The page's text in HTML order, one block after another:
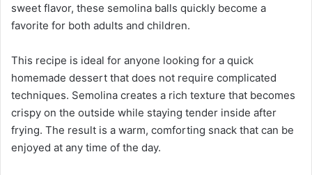
sweet flavor, these semolina balls quickly become a
favorite for both adults and children.
This recipe is ideal for anyone looking for a quick
homemade dessert that does not require complicated
techniques. Semolina creates a rich texture that becomes
crispy on the outside while staying tender inside after
frying. The result is a warm, comforting snack that can be
enjoyed at any time of the day.